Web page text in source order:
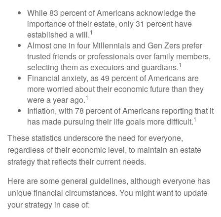
While 83 percent of Americans acknowledge the
importance of their estate, only 31 percent have
established a will.1
Almost one in four Millennials and Gen Zers prefer
trusted friends or professionals over family members,
selecting them as executors and guardians.1
Financial anxiety, as 49 percent of Americans are
more worried about their economic future than they
were a year ago.1
Inflation, with 78 percent of Americans reporting that it
has made pursuing their life goals more difficult.1
These statistics underscore the need for everyone,
regardless of their economic level, to maintain an estate
strategy that reflects their current needs.
Here are some general guidelines, although everyone has
unique financial circumstances. You might want to update
your strategy in case of: